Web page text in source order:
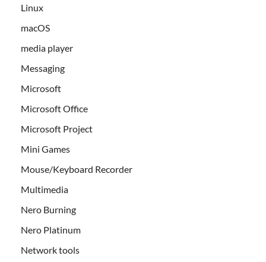
Linux
macOS
media player
Messaging
Microsoft
Microsoft Office
Microsoft Project
Mini Games
Mouse/Keyboard Recorder
Multimedia
Nero Burning
Nero Platinum
Network tools